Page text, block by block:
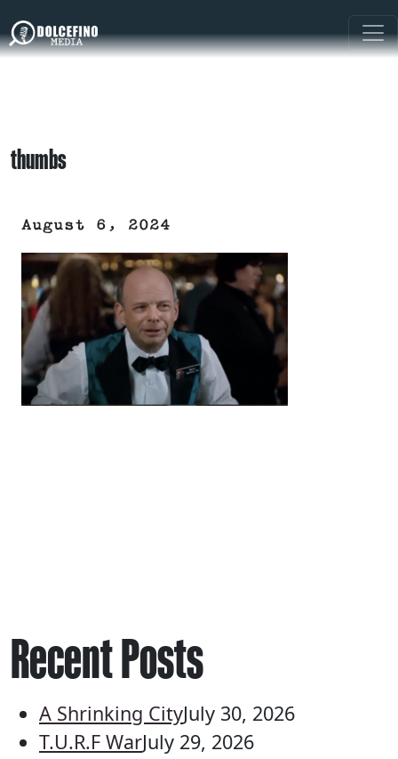
thumbs
August 6, 2024
Recent Posts
A Shrinking CityJuly 30, 2026
T.U.R.F WarJuly 29, 2026